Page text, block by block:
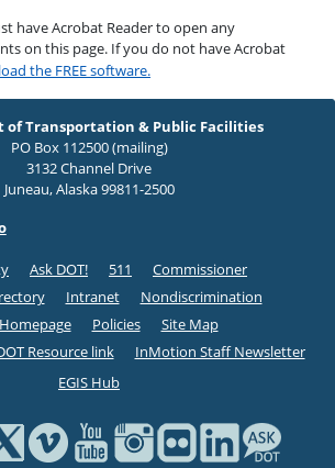
have Acrobat Reader to open any
on this page. If you do not have Acrobat
the FREE software.
of Transportation & Public Facilities
PO Box 112500 (mailing)
3132 Channel Drive
Juneau, Alaska 99811-2500
Ask DOT! 511
Commissioner
Intranet
Nondiscrimination
Policies
Site Map
InMotion Staff Newsletter
EGIS Hub